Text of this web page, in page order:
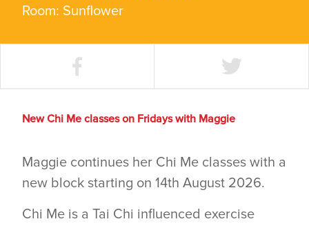
Room: Sunflower
New Chi Me classes on Fridays with Maggie
Maggie continues her Chi Me classes with a
new block starting on 14th August 2026.
Chi Me is a Tai Chi influenced exercise